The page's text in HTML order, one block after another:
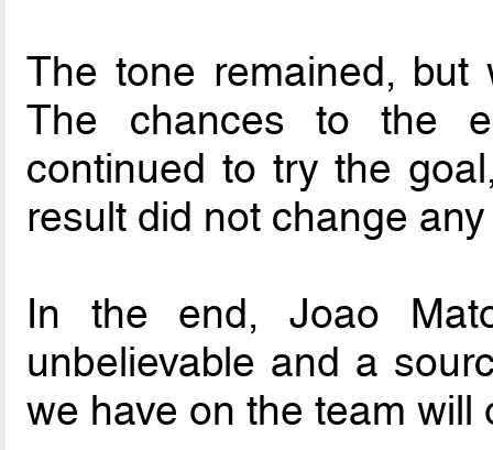
The tone remained, but
The chances to the
continued to try the
result did not change
In the end, Joao
unbelievable and a
we have on the team will